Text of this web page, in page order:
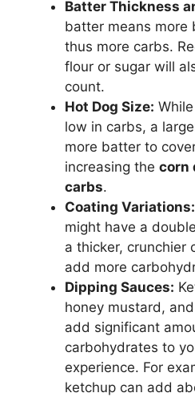
Batter Thickness
batter means more
thus more carbs.
flour or sugar will
count.
Hot Dog Size:
low in carbs, a
more batter to
increasing the corn
carbs.
Coating Variations:
might have a
a thicker, crunchier
add more
Dipping Sauces:
honey mustard,
add significant
carbohydrates to
experience. For
ketchup can add